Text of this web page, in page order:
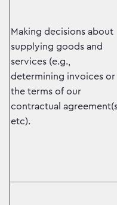
Making decisions about
supplying goods and
services (e.g.,
determining invoices or
the terms of our
contractual
etc).